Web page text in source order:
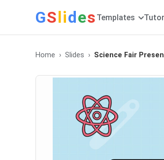
GSlides Templates
Home Slides Science Fair